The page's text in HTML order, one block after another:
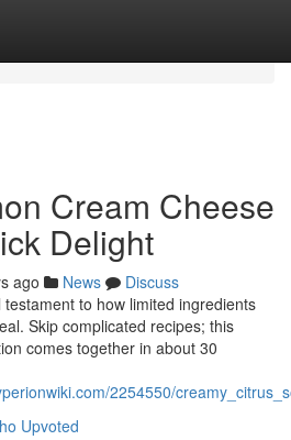
Cream Cheese
Delight
ago News
Discuss
to how limited ingredients
Skip complicated recipes; this
comes together in about 30
2254550/
Upvoted